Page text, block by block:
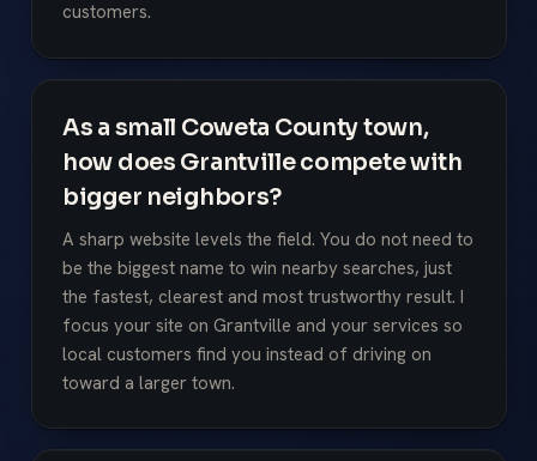
customers.
As a small Coweta County town,
how does Grantville compete with
bigger neighbors?
A sharp website levels the field. You do not need to
be the biggest name to win nearby searches, just
the fastest, clearest and most trustworthy result. I
focus your site on Grantville and your services so
local customers find you instead of driving on
toward a larger town.